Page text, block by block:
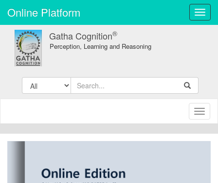
Online Platform
Gatha Cognition®
Perception, Learning and Reasoning